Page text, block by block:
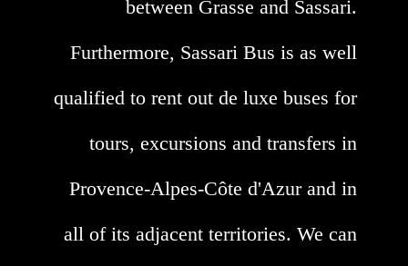
between Grasse and Sassari.
Furthermore, Sassari Bus is as well
qualified to rent out de luxe buses for
tours, excursions and transfers in
Provence-Alpes-Côte d'Azur and in
all of its adjacent territories. We can